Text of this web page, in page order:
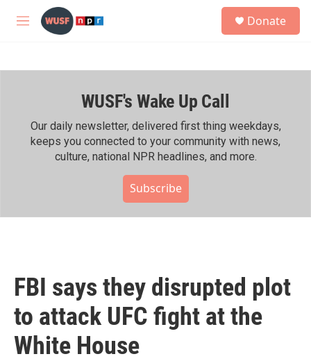
Skip to main content
M
h
Donate
WUSF's Wake Up Call
Our daily newsletter, delivered first thing weekdays,
keeps you connected to your community with news,
culture, national NPR headlines, and more.
Subscribe
FBI says they disrupted plot
to attack UFC fight at the
White House